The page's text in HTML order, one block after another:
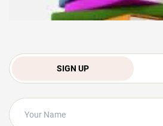
SIGN UP